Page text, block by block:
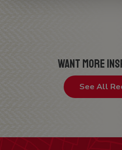
WANT MORE
See All